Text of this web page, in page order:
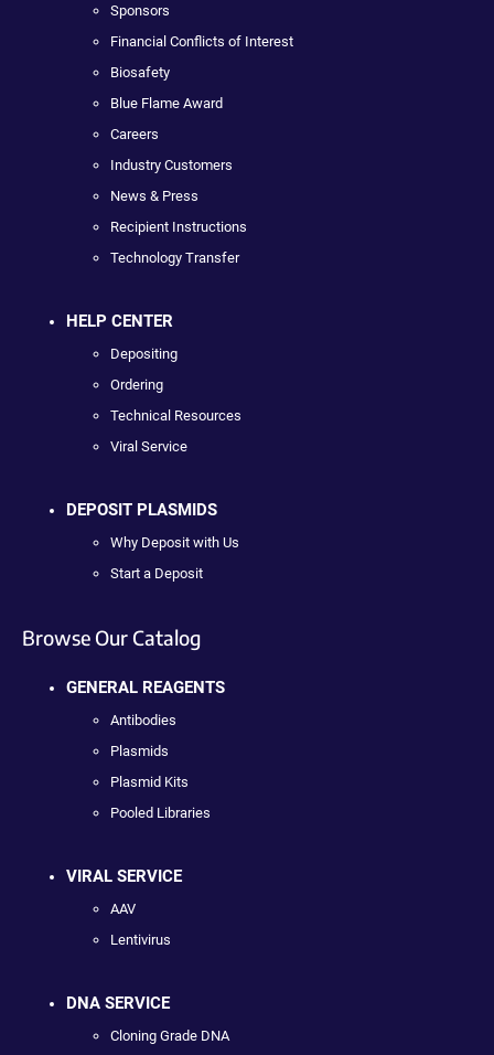
Sponsors
Financial Conflicts of Interest
Biosafety
Blue Flame Award
Careers
Industry Customers
News & Press
Recipient Instructions
Technology Transfer
HELP CENTER
Depositing
Ordering
Technical Resources
Viral Service
DEPOSIT PLASMIDS
Why Deposit with Us
Start a Deposit
Browse Our Catalog
GENERAL REAGENTS
Antibodies
Plasmids
Plasmid Kits
Pooled Libraries
VIRAL SERVICE
AAV
Lentivirus
DNA SERVICE
Cloning Grade DNA